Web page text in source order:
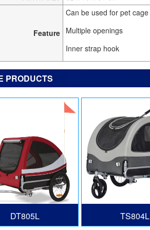
Feature
Can be used for pet cage
Multiple openings
Inner strap hook
PRODUCTS
DT805L TS804L